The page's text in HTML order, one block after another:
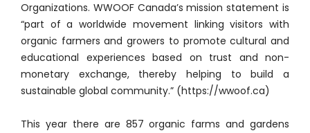
Organizations. WWOOF Canada’s mission statement is
“part of a worldwide movement linking visitors with
organic farmers and growers to promote cultural and
educational experiences based on trust and non-
monetary exchange, thereby helping to build a
sustainable global community.” (https://wwoof.ca)
This year there are 857 organic farms and gardens